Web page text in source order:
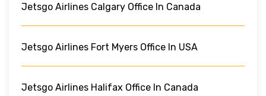
Jetsgo Airlines Calgary Office In Canada
Jetsgo Airlines Fort Myers Office In USA
Jetsgo Airlines Halifax Office In Canada